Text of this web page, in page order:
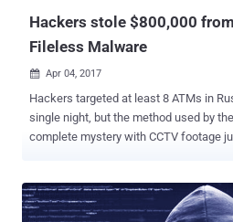
Hackers stole $800,000
Fileless Malware
 Apr 04, 2017
Hackers targeted at least 8 ATMs in
single night, but the method used by
complete mystery with CCTV footage
malware on its ATMs or backend
intrusion. The only clue the unnamed